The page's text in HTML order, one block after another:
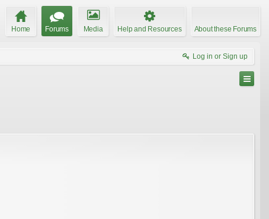
Home Forums Media Help and Resources About these Forums
Log in or Sign up